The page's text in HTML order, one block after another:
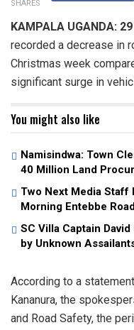
SHARES
KAMPALA UGANDA:
recorded a decrease in
Christmas week
significant surge in
You might also like
Namisindwa: Town
40 Million Land
Two Next Media Staff
Morning Entebbe
SC Villa Captain
by Unknown
​According to a
Kananura, the
and Road Safety, the